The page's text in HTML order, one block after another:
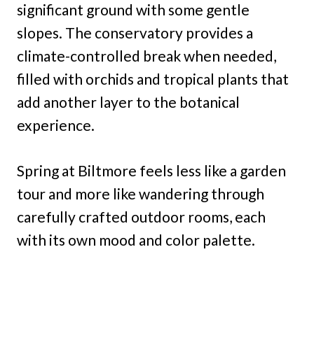
significant ground with some gentle
slopes. The conservatory provides a
climate-controlled break when needed,
filled with orchids and tropical plants that
add another layer to the botanical
experience.
Spring at Biltmore feels less like a garden
tour and more like wandering through
carefully crafted outdoor rooms, each
with its own mood and color palette.